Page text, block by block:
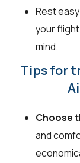
Rest
your
mind.
Tips for
Choose
and